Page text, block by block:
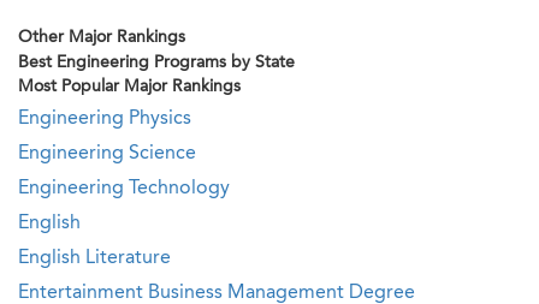
Other Major Rankings
Best Engineering Programs by State
Most Popular Major Rankings
Engineering Physics
Engineering Science
Engineering Technology
English
English Literature
Entertainment Business Management Degree